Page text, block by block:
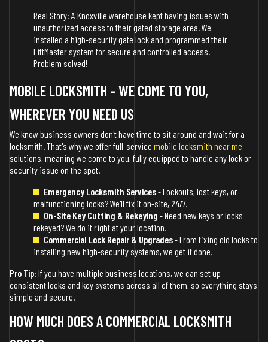
Real Story: A Knoxville warehouse kept having issues with
unauthorized access to their gated storage area. We
installed a high-security gate lock and programmed their
LiftMaster system for secure and controlled access.
Problem solved!
MOBILE LOCKSMITH - WE COME TO YOU,
WHEREVER YOU NEED US
We know business owners don't have time to sit around and wait for a
locksmith. That's why we offer full-service mobile locksmith near me
solutions, meaning we come to you, fully equipped to handle any lock or
security issue on the spot.
Emergency Locksmith Services- Lockouts, lost keys, or
malfunctioning locks? We'll fix it on-site, 24/7.
On-Site Key Cutting & Rekeying - Need new keys or locks
rekeyed? We do it right at your location.
Commercial Lock Repair & Upgrades- From fixing old locks to
installing new high-security systems, we get it done.
Pro Tip: If you have multiple business locations, we can set up
consistent locks and key systems across all of them, so everything stays
simple and secure.
HOW MUCH DOES A COMMERCIAL LOCKSMITH